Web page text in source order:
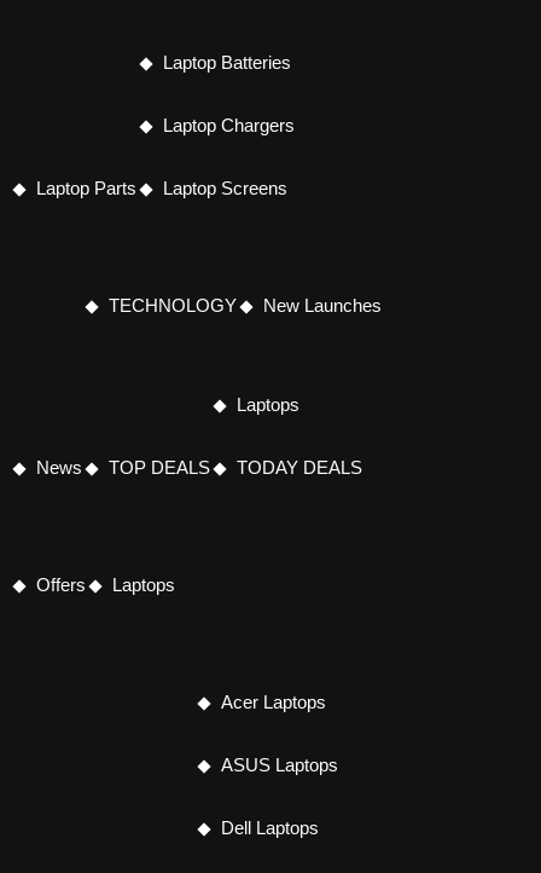
Laptop Parts
Laptop Batteries
Laptop Chargers
Laptop Screens
News
TECHNOLOGY New Launches
TOP DEALS
Laptops
TODAY DEALS
Offers Laptops
Acer Laptops
ASUS Laptops
Dell Laptops